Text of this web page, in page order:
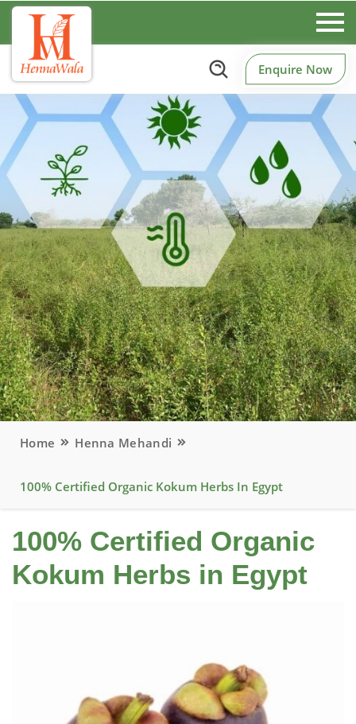
Enquire Now
Home Henna Mehandi
100% Certified Organic Kokum Herbs In Egypt
100% Certified Organic
Kokum Herbs in Egypt